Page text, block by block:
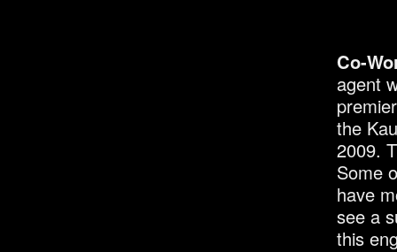
Co-
agent
the
2009.
Some
have
see a
this